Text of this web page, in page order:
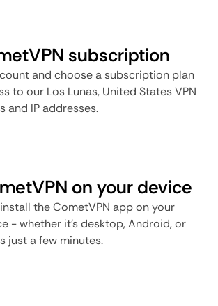
subscription
and choose a subscription plan
to our Los Lunas, United States VPN
and IP addresses.
on your device
the CometVPN app on your
- whether it's desktop, Android, or
just a few minutes.